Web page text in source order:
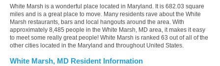
White Marsh is a wonderful place located in Maryland. It is 682.03 square
miles and is a great place to move. Many residents rave about the White
Marsh restaurants, bars and local hangouts around the area. With
approximately 8,485 people in the White Marsh, MD area, it makes it easy
to meet some really great people! White Marsh is ranked 63 out of all of the
other cities located in the Maryland and throughout United States.
White Marsh, MD Resident Information